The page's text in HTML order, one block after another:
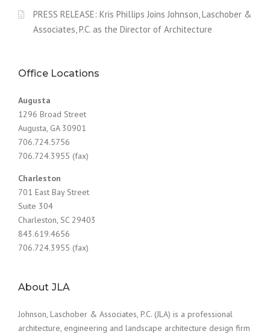
PRESS RELEASE: Kris Phillips Joins Johnson, Laschober &
Associates, P.C. as the Director of Architecture
Office Locations
Augusta
1296 Broad Street
Augusta, GA 30901
706.724.5756
706.724.3955 (fax)
Charleston
701 East Bay Street
Suite 304
Charleston, SC 29403
843.619.4656
706.724.3955 (fax)
About JLA
Johnson, Laschober & Associates, P.C. (JLA) is a professional
architecture, engineering and landscape architecture design firm